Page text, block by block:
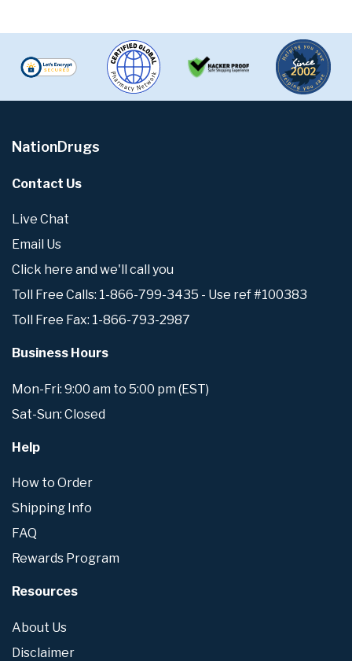
NationDrugs
Contact Us
Live Chat
Email Us
Click here and we'll call you
Toll Free Calls: 1-866-799-3435 - Use ref #100383
Toll Free Fax: 1-866-793-2987
Business Hours
Mon-Fri: 9:00 am to 5:00 pm (EST)
Sat-Sun: Closed
Help
How to Order
Shipping Info
FAQ
Rewards Program
Resources
About Us
Disclaimer